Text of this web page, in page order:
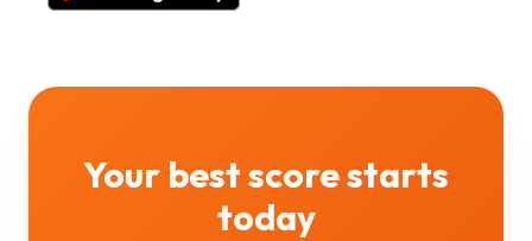
Your best score starts
today